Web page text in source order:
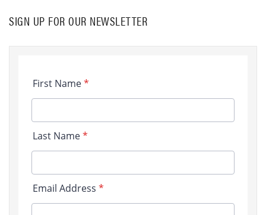
SIGN UP FOR OUR NEWSLETTER